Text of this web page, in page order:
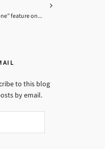
feature on...
to this blog
by email.